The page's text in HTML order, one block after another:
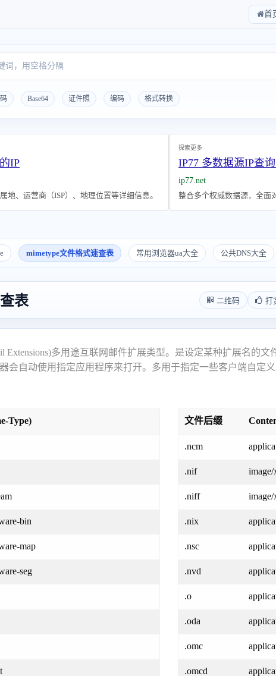
首
Base64 证件照 编码 格式转换
IP
地、运营商（ISP）、地理位置等详细信息。
探索更多
IP77 多数据源IP查
ip77.net
整合多个权威数据源，全面
mimetype文件格式速查表 常用浏览器ua大全 公共DNS大全
表 二维码 打
Extensions)多用途互联网邮件扩展类型。是设定某种扩展名的
会自动使用指定应用程序来打开。多用于指定一些客户端自定
Type)
bin
map
seg
文件后缀
.ncm
.nif
.niff
.nix
.nsc
.nvd
.o
.oda
.omc
.omcd